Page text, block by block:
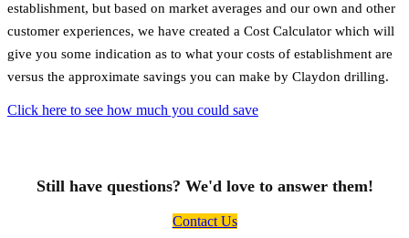
establishment, but based on market averages and our own and other
customer experiences, we have created a Cost Calculator which will
give you some indication as to what your costs of establishment are
versus the approximate savings you can make by Claydon drilling.
Click here to see how much you could save
Still have questions? We'd love to answer them!
Contact Us